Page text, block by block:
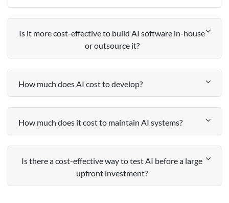
Is it more cost-effective to build AI software in-house
or outsource it?
How much does AI cost to develop?
How much does it cost to maintain AI systems?
Is there a cost-effective way to test AI before a large
upfront investment?